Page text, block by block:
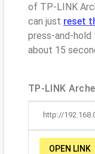
of TP-LINK
can just reset
press-and-
about 15
TP-LINK
http://
OPEN LINK